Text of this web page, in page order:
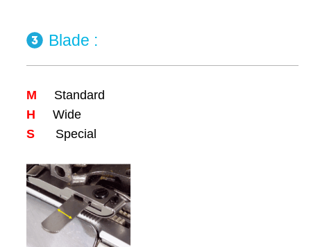
Blade :
M Standard
H
Wide
S Special